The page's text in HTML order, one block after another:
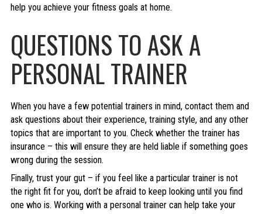
help you achieve your fitness goals at home.
QUESTIONS TO ASK A
PERSONAL TRAINER
When you have a few potential trainers in mind, contact them and
ask questions about their experience, training style, and any other
topics that are important to you. Check whether the trainer has
insurance – this will ensure they are held liable if something goes
wrong during the session.
Finally, trust your gut – if you feel like a particular trainer is not
the right fit for you, don’t be afraid to keep looking until you find
one who is. Working with a personal trainer can help take your